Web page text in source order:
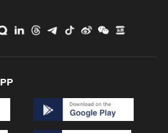
THAT LETTUCE
CAUSED OUTBREAK OF
THE U.S.